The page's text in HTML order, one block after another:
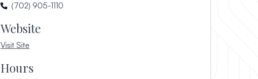
(702) 905-1110
Website
Visit Site, opens in a new window
Hours